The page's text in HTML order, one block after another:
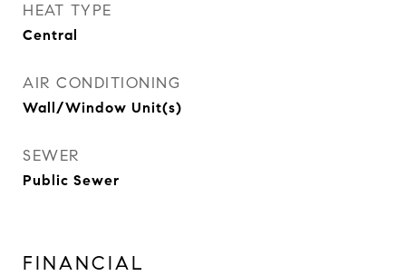
HEAT TYPE
Central
AIR CONDITIONING
Wall/Window Unit(s)
SEWER
Public Sewer
FINANCIAL